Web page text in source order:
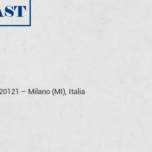
– Milano (MI), Italia